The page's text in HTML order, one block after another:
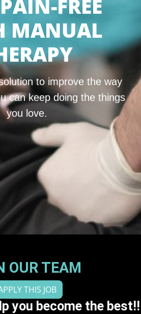
FREE
MANUAL
to improve the way
can keep doing the things
you love.
OUR TEAM
THIS JOB
you become the best!!